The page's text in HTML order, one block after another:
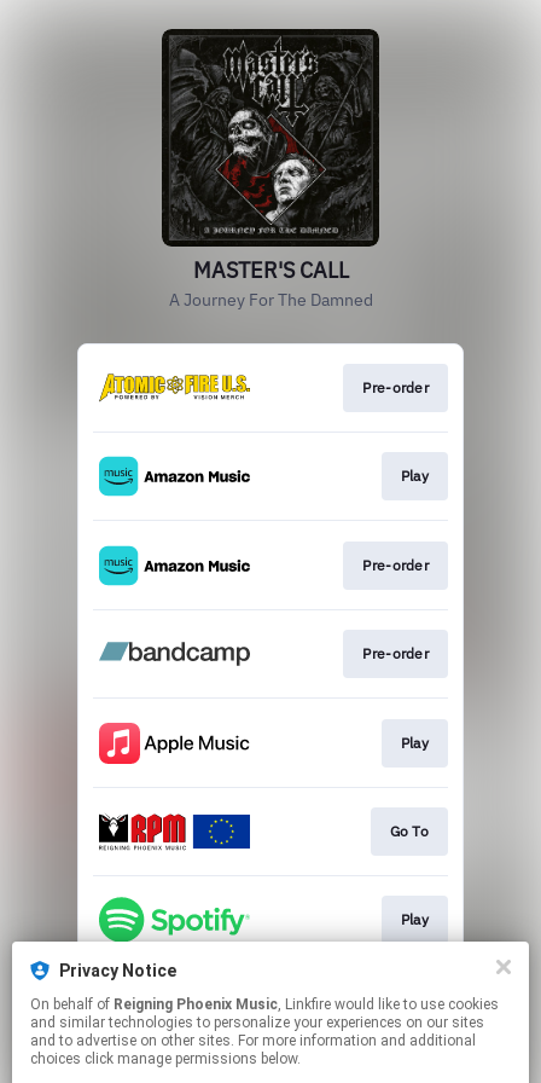
MASTER'S CALL
A Journey For The Damned
Pre-order
Play
Pre-order
Pre-order
Play
Go To
Play
Play
Privacy Notice
On behalf of Reigning Phoenix Music, Linkfire would like to use cookies
and similar technologies to personalize your experiences on our sites
and to advertise on other sites. For more information and additional
choices click manage permissions below.